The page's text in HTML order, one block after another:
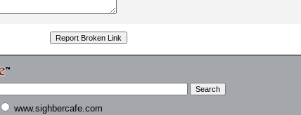
www.sighbercafe.com